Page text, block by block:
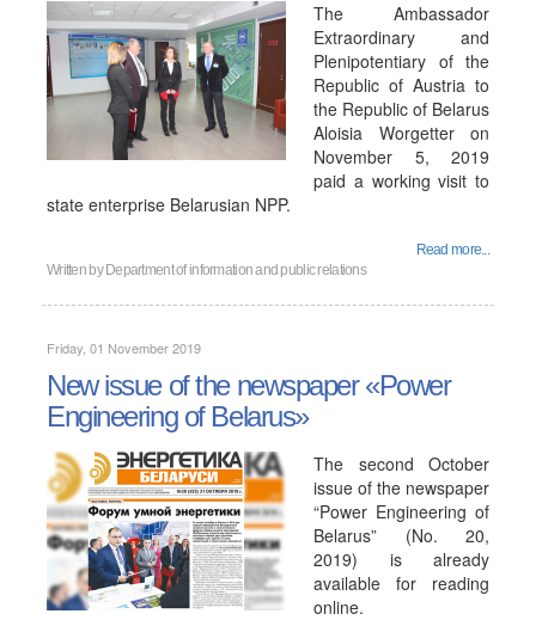
The Ambassador
Extraordinary and
Plenipotentiary of the
Republic of Austria to
the Republic of Belarus
Aloisia Worgetter on
November 5, 2019
paid a working visit to
state enterprise Belarusian NPP.
Read more...
Written by Department of information and public relations
Friday, 01 November 2019
New issue of the newspaper «Power
Engineering of Belarus»
The second October
issue of the newspaper
“Power Engineering of
Belarus” (No. 20,
2019) is already
available for reading
online.